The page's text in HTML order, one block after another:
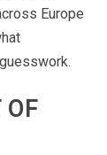
Europe
guesswork.
OF